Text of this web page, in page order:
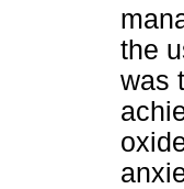
the
was